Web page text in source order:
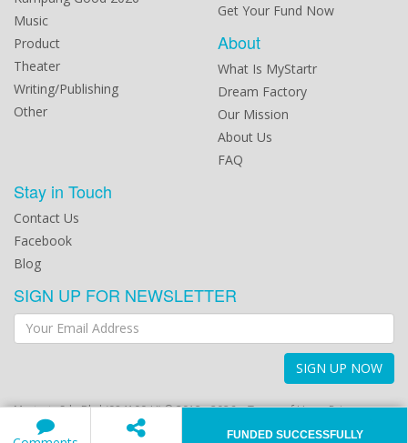
FUNDED SUCCESSFULLY
Music
Product
Theater
Writing/Publishing
Other
Get Your Fund Now
About
What Is MyStartr
Dream Factory
Our Mission
About Us
FAQ
Stay in Touch
Contact Us
Facebook
Blog
SIGN UP FOR NEWSLETTER
SIGN UP NOW
Mystartr Sdn Bhd (984100-U) © 2012 - 2026 Terms of Use
Privacy
Policy